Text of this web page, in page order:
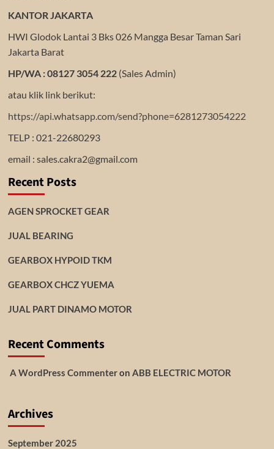
KANTOR JAKARTA
HWI Glodok Lantai 3 Bks 026 Mangga Besar Taman Sari
Jakarta Barat
HP/WA : 08127 3054 222(Sales Admin)
atau klik link berikut:
https://api.whatsapp.com/send?phone=6281273054222
TELP : 021-22680293
email : sales.cakra2@gmail.com
Recent Posts
AGEN SPROCKET GEAR
JUAL BEARING
GEARBOX HYPOID TKM
GEARBOX CHCZ YUEMA
JUAL PART DINAMO MOTOR
Recent Comments
A WordPress Commenteron ABB ELECTRIC MOTOR
Archives
September 2025